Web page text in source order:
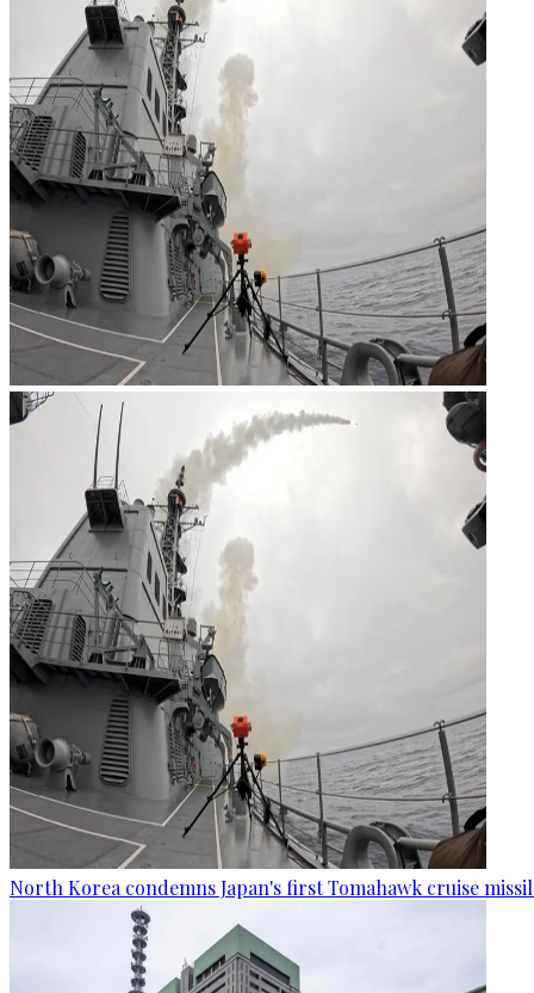
North Korea condemns Japan's first Tomahawk cruise